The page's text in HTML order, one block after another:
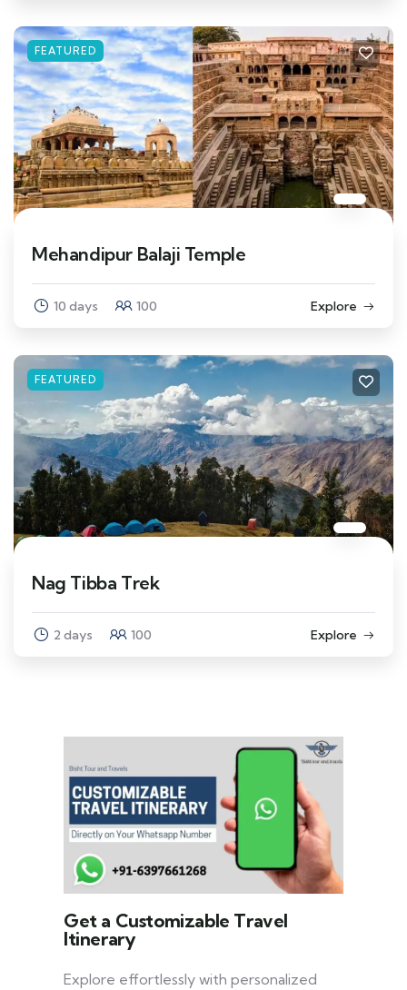
FEATURED
Mehandipur Balaji Temple
10 days 100 Explore
FEATURED
Nag Tibba Trek
2 days 100 Explore
Get a Customizable Travel
Itinerary
Explore effortlessly with personalized